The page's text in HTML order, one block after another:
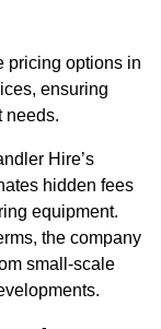
pricing options in
ensuring
needs.
Hire’s
hidden fees
equipment.
the company
small-scale